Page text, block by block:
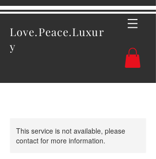
Love.Peace.Luxur
y
This service is not available, please
contact for more information.